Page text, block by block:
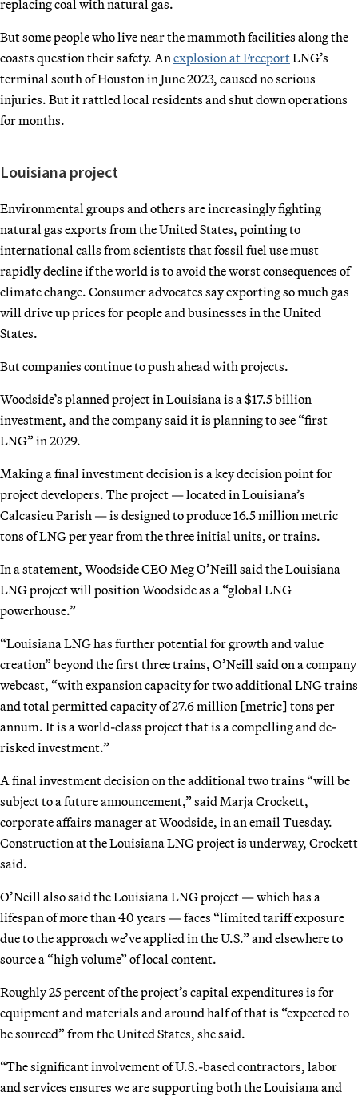
replacing coal with natural gas.
But some people who live near the mammoth facilities along the
coasts question their safety. An explosion at FreeportLNG’s
terminal south of Houston in June 2023, caused no serious
injuries. But it rattled local residents and shut down operations
for months.
Louisiana project
Environmental groups and others are increasingly fighting
natural gas exports from the United States, pointing to
international calls from scientists that fossil fuel use must
rapidly decline if the world is to avoid the worst consequences of
climate change. Consumer advocates say exporting so much gas
will drive up prices for people and businesses in the United
States.
But companies continue to push ahead with projects.
Woodside’s planned project in Louisiana is a $17.5 billion
investment, and the company said it is planning to see “first
LNG” in 2029.
Making a final investment decision is a key decision point for
project developers. The project — located in Louisiana’s
Calcasieu Parish — is designed to produce 16.5 million metric
tons of LNG per year from the three initial units, or trains.
In a statement, Woodside CEO Meg O’Neill said the Louisiana
LNG project will position Woodside as a “global LNG
powerhouse.”
“Louisiana LNG has further potential for growth and value
creation” beyond the first three trains, O’Neill said on a company
webcast, “with expansion capacity for two additional LNG trains
and total permitted capacity of 27.6 million [metric] tons per
annum. It is a world-class project that is a compelling and de-
risked investment.”
A final investment decision on the additional two trains “will be
subject to a future announcement,” said Marja Crockett,
corporate affairs manager at Woodside, in an email Tuesday.
Construction at the Louisiana LNG project is underway, Crockett
said.
O’Neill also said the Louisiana LNG project — which has a
lifespan of more than 40 years — faces “limited tariff exposure
due to the approach we’ve applied in the U.S.” and elsewhere to
source a “high volume” of local content.
Roughly 25 percent of the project’s capital expenditures is for
equipment and materials and around half of that is “expected to
be sourced” from the United States, she said.
“The significant involvement of U.S.-based contractors, labor
and services ensures we are supporting both the Louisiana and